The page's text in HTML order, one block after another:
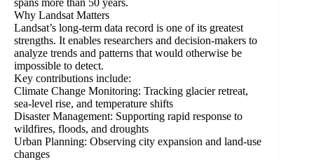
spans more than 50 years.
Why Landsat Matters
Landsat’s long-term data record is one of its greatest
strengths. It enables researchers and decision-makers to
analyze trends and patterns that would otherwise be
impossible to detect.
Key contributions include:
Climate Change Monitoring: Tracking glacier retreat,
sea-level rise, and temperature shifts
Disaster Management: Supporting rapid response to
wildfires, floods, and droughts
Urban Planning: Observing city expansion and land-use
changes